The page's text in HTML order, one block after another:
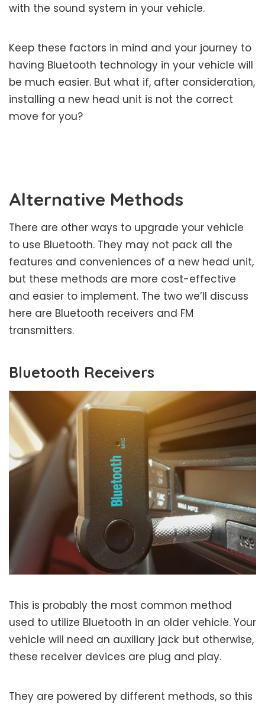
with the sound system in your vehicle.
Keep these factors in mind and your journey to
having Bluetooth technology in your vehicle will
be much easier. But what if, after consideration,
installing a new head unit is not the correct
move for you?
Alternative Methods
There are other ways to upgrade your vehicle
to use Bluetooth. They may not pack all the
features and conveniences of a new head unit,
but these methods are more cost-effective
and easier to implement. The two we’ll discuss
here are Bluetooth receivers and FM
transmitters.
Bluetooth Receivers
This is probably the most common method
used to utilize Bluetooth in an older vehicle. Your
vehicle will need an auxiliary jack but otherwise,
these receiver devices are plug and play.
They are powered by different methods, so this